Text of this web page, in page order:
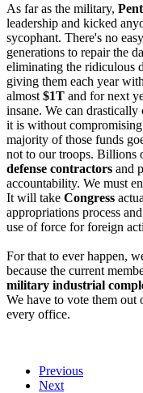
As far as the military,
leadership and kicked
sycophant. There's no
generations to repair the
eliminating the ridiculous
giving them each year
almost $1T and for next
insane. We can
it is without
majority of those funds
defense contractors and
accountability. We must
It will take Congress
appropriations process
use of force for foreign
For that to ever happen,
military industrial
We have to vote them out
every office.
Previous
Next